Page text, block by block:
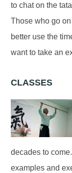
to chat on the
Those who go
better use the
want to take an
CLASSES
decades to
examples and